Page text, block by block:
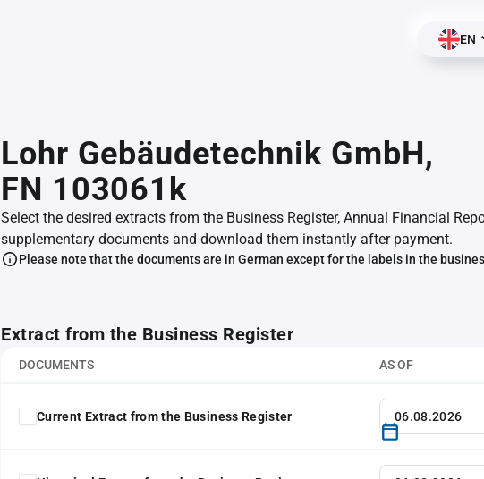
EN
Lohr Gebäudetechnik GmbH,
FN 103061k
Select the desired extracts from the Business Register, Annual Financial
supplementary documents and download them instantly after payment.
Please note that the documents are in German except for the labels in the
Extract from the Business Register
DOCUMENTS AS OF
Current Extract from the Business Register